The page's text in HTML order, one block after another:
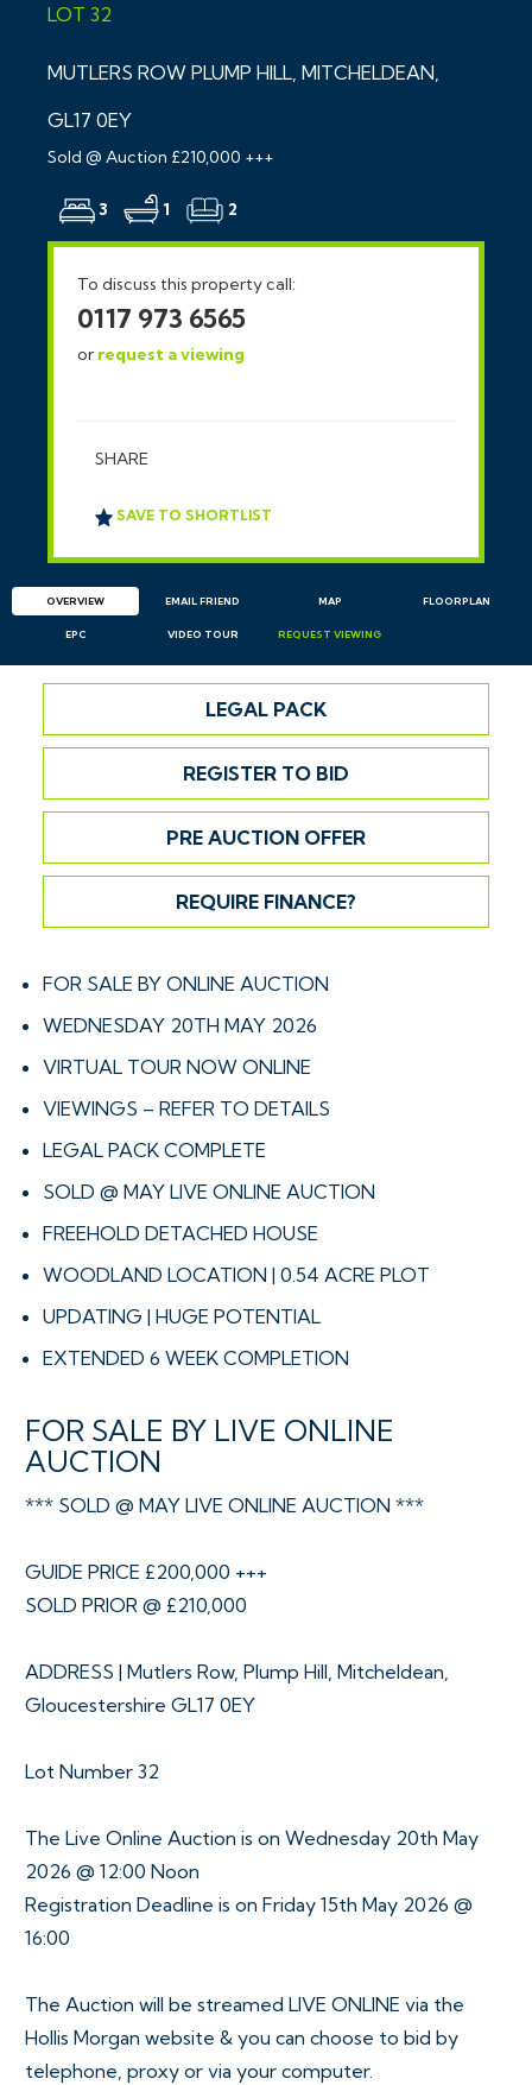
LOT 32
MUTLERS ROW PLUMP HILL, MITCHELDEAN,
GL17 0EY
Sold @ Auction £210,000 +++
3 1 2
To discuss this property call:
0117 973 6565
or request a viewing
SHARE
SAVE TO SHORTLIST
OVERVIEW EMAIL FRIEND MAP FLOORPLAN
EPC VIDEO TOUR REQUEST VIEWING
LEGAL PACK
REGISTER TO BID
PRE AUCTION OFFER
REQUIRE FINANCE?
FOR SALE BY ONLINE AUCTION
WEDNESDAY 20TH MAY 2026
VIRTUAL TOUR NOW ONLINE
VIEWINGS – REFER TO DETAILS
LEGAL PACK COMPLETE
SOLD @ MAY LIVE ONLINE AUCTION
FREEHOLD DETACHED HOUSE
WOODLAND LOCATION | 0.54 ACRE PLOT
UPDATING | HUGE POTENTIAL
EXTENDED 6 WEEK COMPLETION
FOR SALE BY LIVE ONLINE
AUCTION
*** SOLD @ MAY LIVE ONLINE AUCTION ***
GUIDE PRICE £200,000 +++
SOLD PRIOR @ £210,000
ADDRESS | Mutlers Row, Plump Hill, Mitcheldean,
Gloucestershire GL17 0EY
Lot Number 32
The Live Online Auction is on Wednesday 20th May
2026 @ 12:00 Noon
Registration Deadline is on Friday 15th May 2026 @
16:00
The Auction will be streamed LIVE ONLINE via the
Hollis Morgan website & you can choose to bid by
telephone, proxy or via your computer.